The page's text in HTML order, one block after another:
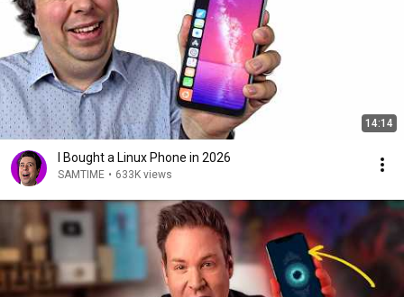
14:14
I Bought a Linux Phone in 2026
SAMTIME • 633K views